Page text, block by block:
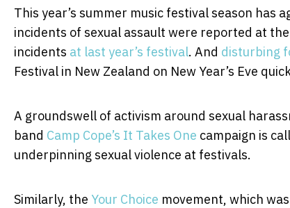
This year’s summer music festival season has
incidents of sexual assault were reported at
incidents at last year’s festival. And disturbing
Festival in New Zealand on New Year’s Eve
A groundswell of activism around sexual
band Camp Cope’s It Takes One campaign is
underpinning sexual violence at festivals.
Similarly, the Your Choice movement, which